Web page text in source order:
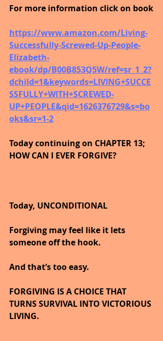
For more information click on book
https://www.amazon.com/Living-
Successfully-Screwed-Up-People-
Elizabeth-
ebook/dp/B00B853Q5W/ref=sr_1_2?
dchild=1&keywords=LIVING+SUCCE
SSFULLY+WITH+SCREWED-
UP+PEOPLE&qid=1626376729&s=bo
oks&sr=1-2
Today continuing on CHAPTER 13;
HOW CAN I EVER FORGIVE?
Today, UNCONDITIONAL
Forgiving may feel like it lets
someone off the hook.
And that’s too easy.
FORGIVING IS A CHOICE THAT
TURNS SURVIVAL INTO VICTORIOUS
LIVING.